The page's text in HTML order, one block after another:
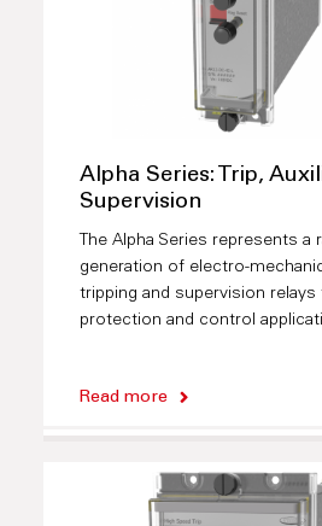
Alpha Series: Trip,
Supervision
The Alpha Series represents a
generation of electro-
tripping and supervision
protection and control
Read more